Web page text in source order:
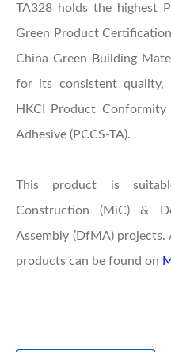
TA328 holds the highest
Green Product
China Green Building
for its consistent quality,
HKCI Product
Adhesive (PCCS-TA).
This product is
Construction (MiC) &
Assembly (DfMA)
products can be found on